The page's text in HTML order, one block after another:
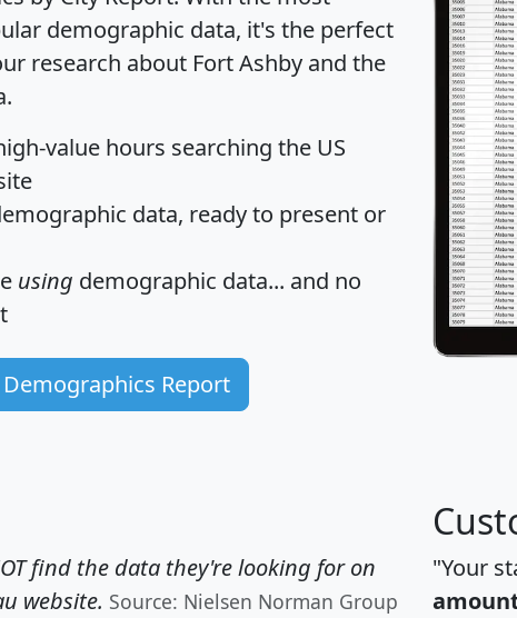
demographic data, it's the perfect
research about Fort Ashby and the
value hours searching the US
data, ready to present or
using demographic data... and no
Report
find the data they're looking for on
website. Source: Nielsen Norman Group
"Your